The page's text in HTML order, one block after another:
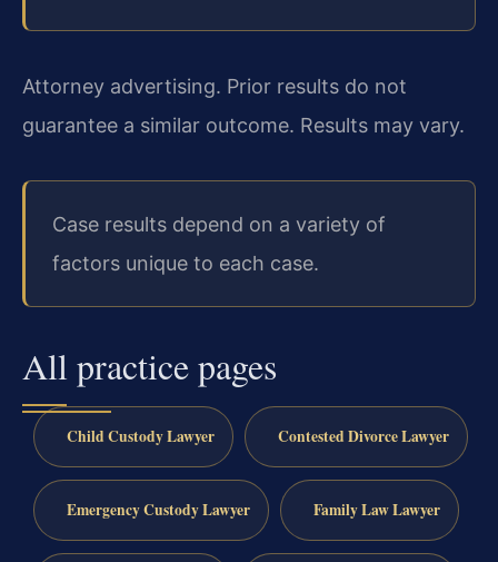
Attorney advertising. Prior results do not
guarantee a similar outcome. Results may vary.
Case results depend on a variety of
factors unique to each case.
All practice pages
Child Custody Lawyer Contested Divorce Lawyer
Emergency Custody Lawyer Family Law Lawyer